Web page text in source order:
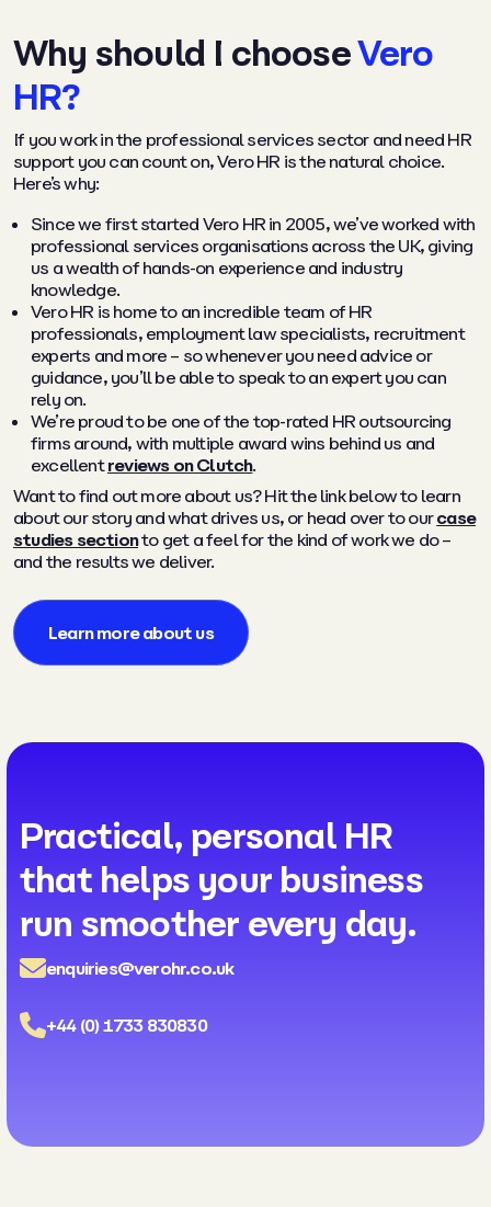
Why should I chooseVero
HR?
If you work in the professional services sector and need HR
support you can count on, Vero HR is the natural choice.
Here’s why:
Since we first started Vero HR in 2005, we’ve worked with
professional services organisations across the UK, giving
us a wealth of hands-on experience and industry
knowledge.
Vero HR is home to an incredible team of HR
professionals, employment law specialists, recruitment
experts and more – so whenever you need advice or
guidance, you’ll be able to speak to an expert you can
rely on.
We’re proud to be one of the top-rated HR outsourcing
firms around, with multiple award wins behind us and
excellentreviews on Clutch.
Want to find out more about us? Hit the link below to learn
about our story and what drives us, or head over to ourcase
studies sectionto get a feel for the kind of work we do –
and the results we deliver.
Learn more about us
Practical, personal HR
that helps your business
run smoother every day.
enquiries@verohr.co.uk
+44 (0) 1733 830830